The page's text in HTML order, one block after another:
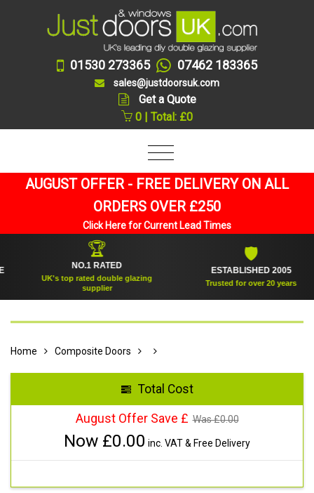
01530 273365 07462 183365
sales@justdoorsuk.com
Get a Quote
0 | Total: £0
AUGUST OFFER - FREE DELIVERY ON ALL
ORDERS OVER £250
Click Here for Current Lead Times
🏆
NO.1 RATED
UK's top rated double glazing
supplier
ESTABLISHED 2005
Trusted for over 20 years
Home Composite Doors
Total Cost
August Offer Save £ Was £0.00
Now £0.00 inc. VAT & Free Delivery